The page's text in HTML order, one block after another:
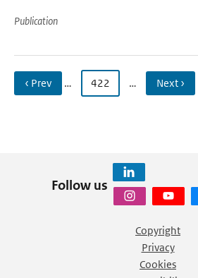
Publication
‹ Prev … 422 … Next ›
Follow us
Copyright
Privacy
Cookies